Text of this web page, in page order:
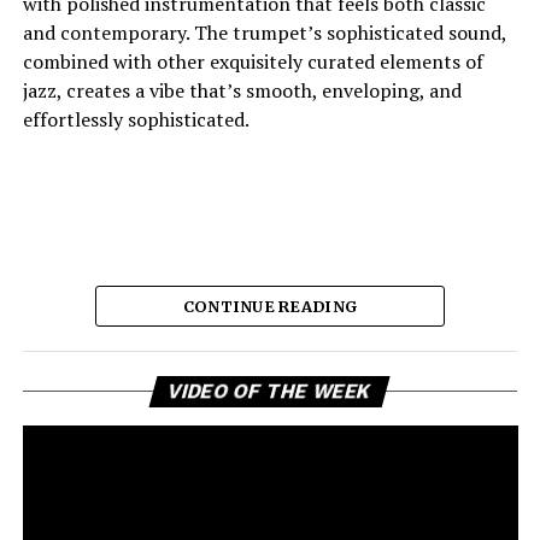
and contemporary. The trumpet’s sophisticated sound,
combined with other exquisitely curated elements of
jazz, creates a vibe that’s smooth, enveloping, and
effortlessly sophisticated.
And the lyric narrative has this feeling of longing, of
broken promises and unanswered questions that feels
CONTINUE READING
VIDEO OF THE WEEK